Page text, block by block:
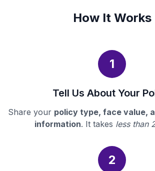
How It Works
1
Tell Us About Your
Share your policy type, face value,
information. It takes less than
2